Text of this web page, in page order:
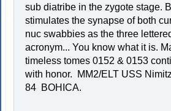
sub diatribe in the zygote stage.
stimulates the synapse of both
nuc swabbies as the three
acronym... You know what it is.
timeless tomes 0152 & 0153
with honor. MM2/ELT USS
84 BOHICA.